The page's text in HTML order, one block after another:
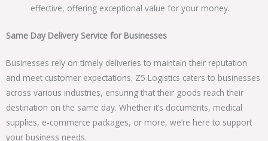
effective, offering exceptional value for your money.
Same Day Delivery Service for Businesses
Businesses rely on timely deliveries to maintain their reputation
and meet customer expectations. Z5 Logistics caters to businesses
across various industries, ensuring that their goods reach their
destination on the same day. Whether it’s documents, medical
supplies, e-commerce packages, or more, we’re here to support
your business needs.